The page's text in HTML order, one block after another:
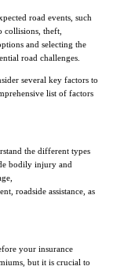
road events, such
collisions, theft,
and selecting the
road challenges.
several key factors to
list of factors
the different types
bodily injury and
roadside assistance, as
your insurance
but it is crucial to